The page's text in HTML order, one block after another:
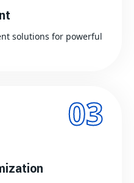
solutions for powerful
03